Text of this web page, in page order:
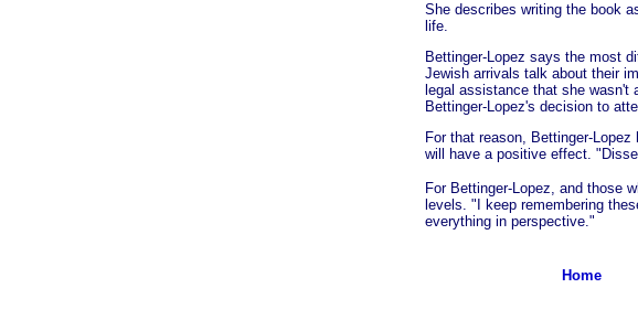
She describes writing the book
life.
Bettinger-Lopez says the most
Jewish arrivals talk about their
legal assistance that she wasn't
Bettinger-Lopez's decision to
For that reason, Bettinger-
will have a positive effect.
For Bettinger-Lopez, and those
levels. "I keep remembering
everything in perspective."
Home